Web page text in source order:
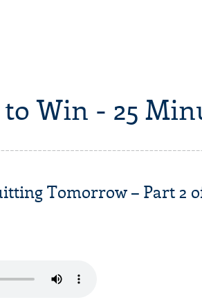
Win - 25
Tomorrow – Part 2